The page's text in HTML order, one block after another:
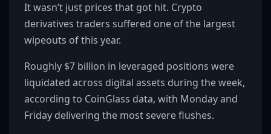
It wasn’t just prices that got hit. Crypto
derivatives traders suffered one of the largest
wipeouts of this year.
Roughly $7 billion in leveraged positions were
liquidated across digital assets during the week,
according to CoinGlass data, with Monday and
Friday delivering the most severe flushes.